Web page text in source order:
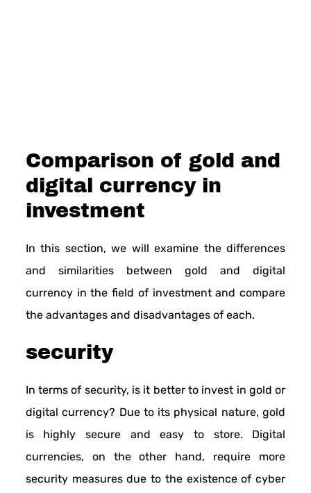
Comparison of gold and
digital currency in
investment
In this section, we will examine the differences
and similarities between gold and digital
currency in the field of investment and compare
the advantages and disadvantages of each.
security
In terms of security, is it better to invest in gold or
digital currency? Due to its physical nature, gold
is highly secure and easy to store. Digital
currencies, on the other hand, require more
security measures due to the existence of cyber